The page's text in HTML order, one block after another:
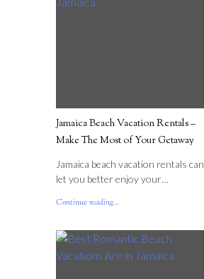
Jamaica Beach Vacation Rentals –
Make The Most of Your Getaway
Jamaica beach vacation rentals can
let you better enjoy your…
Continue reading...